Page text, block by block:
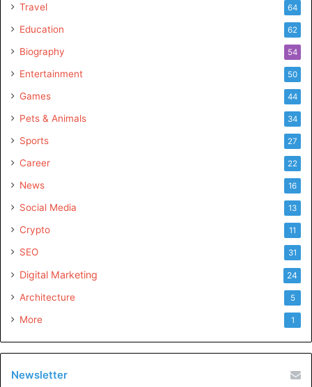
Travel 64
Education 62
Biography 54
Entertainment 50
Games 44
Pets & Animals 34
Sports 27
Career 22
News 16
Social Media 13
Crypto 11
SEO 31
Digital Marketing 24
Architecture 5
More 1
Newsletter